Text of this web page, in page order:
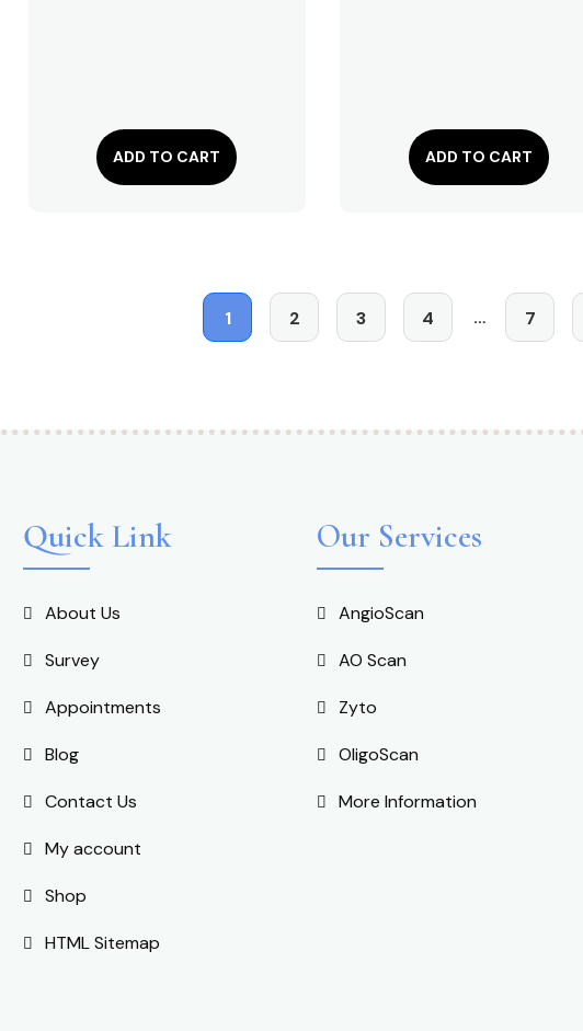
ADD TO CART ADD TO CART
1 2 3 4 … 7
Quick Link
About Us
Survey
Appointments
Blog
Contact Us
My account
Shop
HTML Sitemap
Our Services
AngioScan
AO Scan
Zyto
OligoScan
More Information